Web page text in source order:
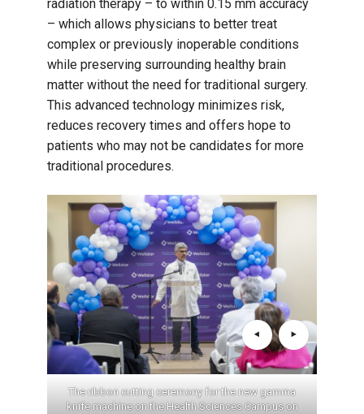
radiation therapy – to within 0.15 mm accuracy
– which allows physicians to better treat
complex or previously inoperable conditions
while preserving surrounding healthy brain
matter without the need for traditional surgery.
This advanced technology minimizes risk,
reduces recovery times and offers hope to
patients who may not be candidates for more
traditional procedures.
The ribbon cutting ceremony for the new gamma
knife machine on the Health Sciences Campus on